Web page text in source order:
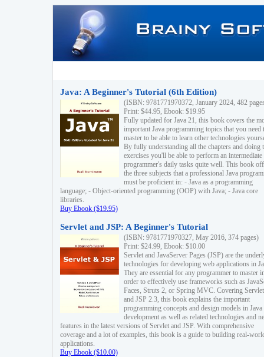
Java: A Beginner's Tutorial (6th Edition)
(ISBN: 9781771970372, January 2024, 482
Print: $44.95, Ebook: $19.95
Fully updated for Java 21, this book covers the
important Java programming topics that you need
master to be able to learn other technologies
By fully understanding all the chapters and doing
exercises you'll be able to perform an intermediate
programmer's daily tasks quite well. This book
the three subjects that a professional Java
must be proficient in: - Java as a programming
language; - Object-oriented programming (OOP) with Java; - Java core
libraries.
Buy Ebook ($19.95)
Servlet and JSP: A Beginner's Tutorial
(ISBN: 9781771970327, May 2016, 374 pages)
Print: $24.99, Ebook: $10.00
Servlet and JavaServer Pages (JSP) are the
technologies for developing web applications in
They are essential for any programmer to master
order to effectively use frameworks such as
Faces, Struts 2, or Spring MVC. Covering
and JSP 2.3, this book explains the important
programming concepts and design models in
development as well as related technologies and
features in the latest versions of Servlet and JSP. With comprehensive
coverage and a lot of examples, this book is a guide to building real-
applications.
Buy Ebook ($10.00)